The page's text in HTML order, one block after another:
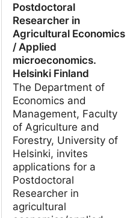
Postdoctoral
Researcher in
Agricultural Economics
/ Applied
microeconomics.
Helsinki Finland
The Department of
Economics and
Management, Faculty
of Agriculture and
Forestry, University of
Helsinki, invites
applications for a
Postdoctoral
Researcher in
agricultural